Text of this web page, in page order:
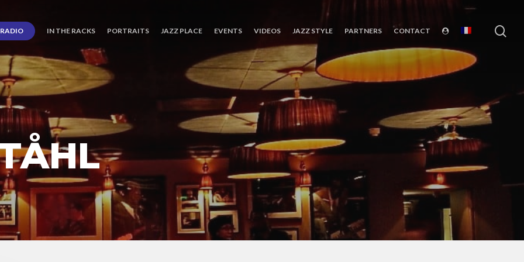
RADIO IN THE RACKS PORTRAITS JAZZ PLACE EVENTS VIDEOS JAZZ STYLE PARTNERS CONTACT